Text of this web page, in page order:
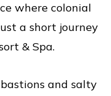
where colonial
a short journey
& Spa.
and salty